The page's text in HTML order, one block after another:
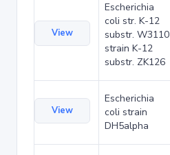
View
Escherichia
coli str. K-12
substr. W3110
strain K-12
substr. ZK126
View
Escherichia
coli strain
DH5alpha